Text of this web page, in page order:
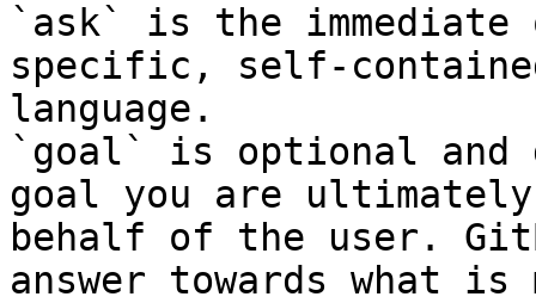
`ask` is the
specific, self-
language.
`goal` is optional and
goal you are
behalf of the user.
answer towards what